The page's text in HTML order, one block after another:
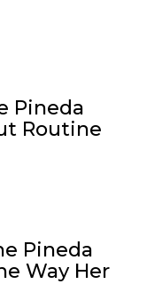
Pineda
Routine
Pineda
Way Her